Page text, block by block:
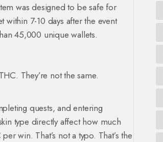
was designed to be safe for
7-10 days after the event
45,000 unique wallets.
They’re not the same.
quests, and entering
type directly affect how much
win. That’s not a typo. That’s the